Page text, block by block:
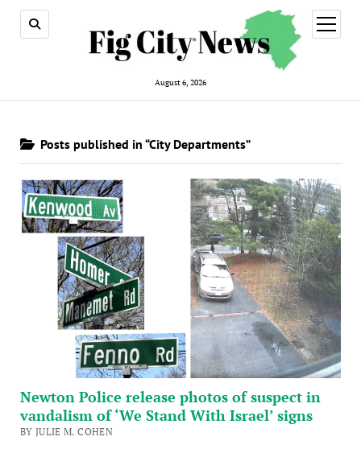
August 6, 2026
open
menu
Posts published in “City Departments”
Newton Police release photos of suspect in
vandalism of ‘We Stand With Israel’ signs
BY JULIE M. COHEN